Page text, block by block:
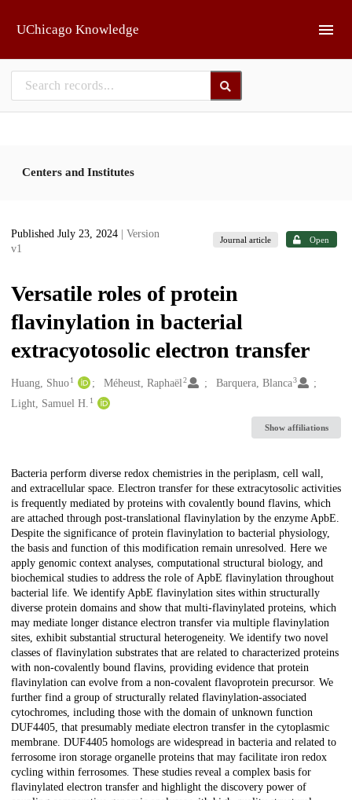
UChicago Knowledge
Centers and Institutes
Published July 23, 2024
| Version
v1
Journal article Open
Versatile roles of protein
flavinylation in bacterial
extracyotosolic electron transfer
Creators
Huang, Shuo1 Méheust, Raphaël2 Barquera, Blanca3
Light, Samuel H. 1
Show affiliations
Description
Bacteria perform diverse redox chemistries in the periplasm, cell wall,
and extracellular space. Electron transfer for these extracytosolic activities
is frequently mediated by proteins with covalently bound flavins, which
are attached through post-translational flavinylation by the enzyme ApbE.
Despite the significance of protein flavinylation to bacterial physiology,
the basis and function of this modification remain unresolved. Here we
apply genomic context analyses, computational structural biology, and
biochemical studies to address the role of ApbE flavinylation throughout
bacterial life. We identify ApbE flavinylation sites within structurally
diverse protein domains and show that multi-flavinylated proteins, which
may mediate longer distance electron transfer via multiple flavinylation
sites, exhibit substantial structural heterogeneity. We identify two novel
classes of flavinylation substrates that are related to characterized proteins
with non-covalently bound flavins, providing evidence that protein
flavinylation can evolve from a non-covalent flavoprotein precursor. We
further find a group of structurally related flavinylation-associated
cytochromes, including those with the domain of unknown function
DUF4405, that presumably mediate electron transfer in the cytoplasmic
membrane. DUF4405 homologs are widespread in bacteria and related to
ferrosome iron storage organelle proteins that may facilitate iron redox
cycling within ferrosomes. These studies reveal a complex basis for
flavinylated electron transfer and highlight the discovery power of